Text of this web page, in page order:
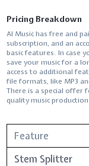
Pricing Breakdown
AI​‍​‌‍​‍‌​‍​‌‍​‍‌ Music has free and
subscription, and an
basic features. In case
save your music for a
access to additional
file formats, like MP3
There is a special offer
quality music
Feature
Stem Splitter